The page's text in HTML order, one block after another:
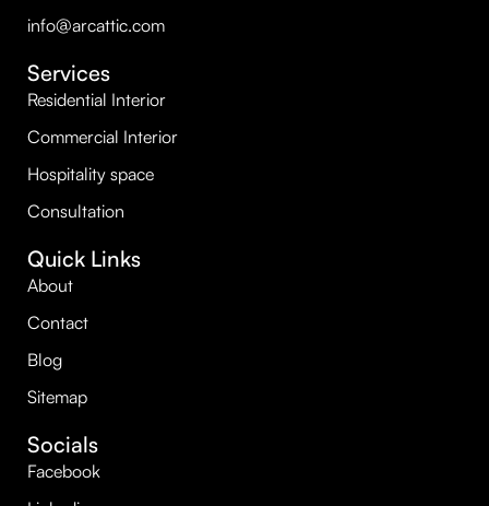
info@arcattic.com
Services
Residential Interior
Commercial Interior
Hospitality space
Consultation
Quick Links
About
Contact
Blog
Sitemap
Socials
Facebook